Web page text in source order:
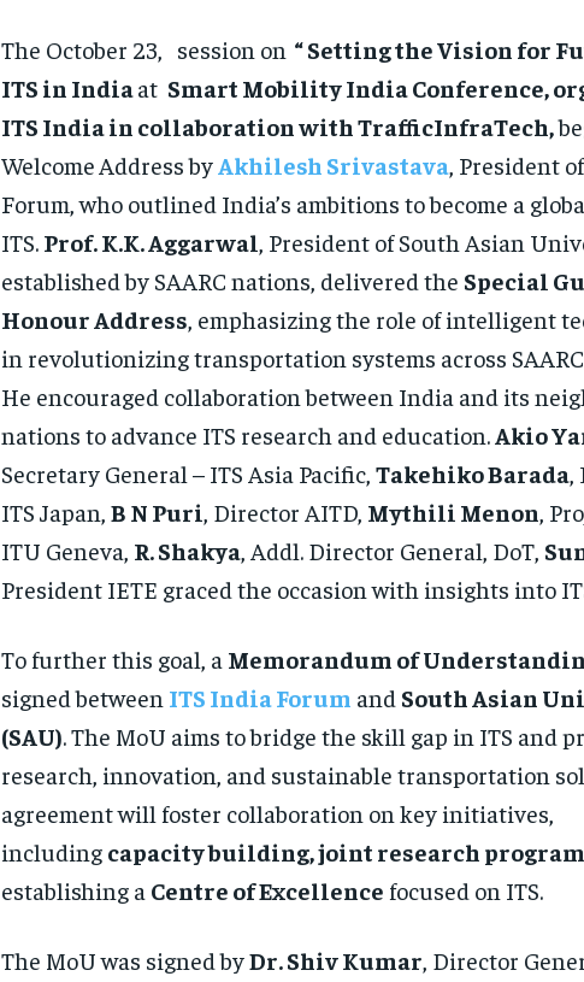
The October 23, session on “ Setting the Vision for
ITS in Indiaat Smart Mobility India Conference,
ITS India in collaboration with TrafficInfraTech,
Welcome Address byAkhilesh Srivastava, President
Forum, who outlined India’s ambitions to become a
ITS. Prof. K.K. Aggarwal, President of South Asian
established by SAARC nations, delivered the Special
Honour Address, emphasizing the role of intelligent
in revolutionizing transportation systems across
He encouraged collaboration between India and its
nations to advance ITS research and education.Akio
Secretary General – ITS Asia Pacific, Takehiko Barada,
ITS Japan, B N Puri, Director AITD, Mythili Menon,
ITU Geneva, R. Shakya, Addl. Director General, DoT,
President IETE graced the occasion with insights into
To further this goal, a Memorandum of
signed between ITS India Forum and South Asian
(SAU). The MoU aims to bridge the skill gap in ITS and
research, innovation, and sustainable transportation
agreement will foster collaboration on key initiatives,
including capacity building, joint research
establishing a Centre of Excellence focused on ITS.
The MoU was signed byDr. Shiv Kumar, Director